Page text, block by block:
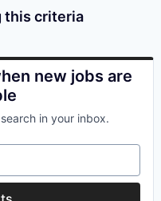
this criteria
new jobs are
in your inbox.